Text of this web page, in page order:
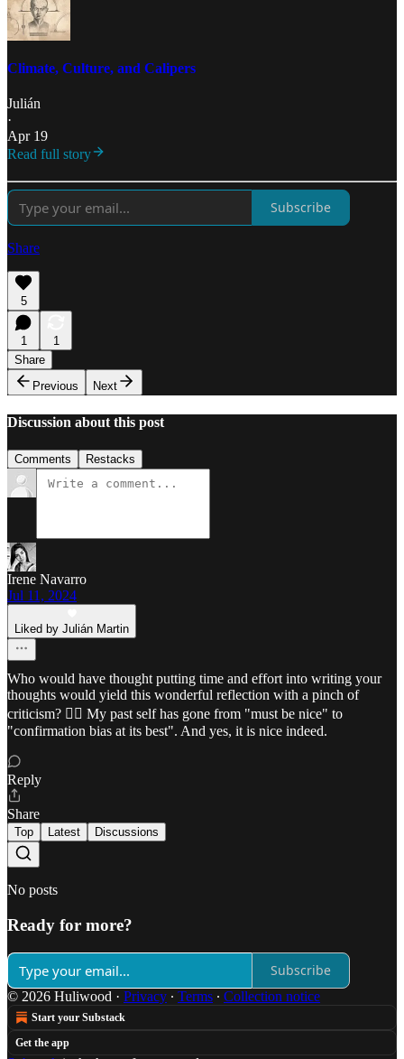
Climate, Culture, and Calipers
Julián
·
Apr 19
Read full story
Subscribe
Share
5
1
1
Share
Previous
Next
Discussion about this post
Comments Restacks
Irene Navarro
Jul 11, 2024
Liked by Julián Martin
Who would have thought putting time and effort into writing your
thoughts would yield this wonderful reflection with a pinch of
criticism? ✍🏼 My past self has gone from "must be nice" to
"confirmation bias at its best". And yes, it is nice indeed.
Reply
Share
Top Latest Discussions
No posts
Ready for more?
Subscribe
© 2026 Huliwood · Privacy ∙ Terms ∙ Collection notice
Start your Substack
Get the app